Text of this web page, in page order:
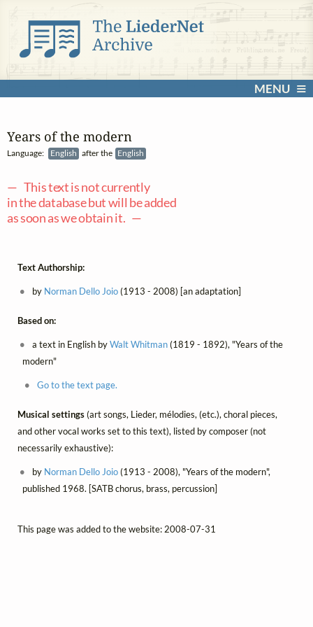
MENU
Years of the modern
Language: English after the English
— This text is not currently
in the database but will be added
as soon as we obtain it. —
Text Authorship:
by Norman Dello Joio(1913 - 2008) [an adaptation]
Based on:
a text in English byWalt Whitman(1819 - 1892), "Years of the
modern"
Go to the text page.
Musical settings(art songs, Lieder, mélodies, (etc.), choral pieces,
and other vocal works set to this text), listed by composer (not
necessarily exhaustive):
by Norman Dello Joio(1913 - 2008), "Years of the modern",
published 1968. [SATB chorus, brass, percussion]
This page was added to the website: 2008-07-31